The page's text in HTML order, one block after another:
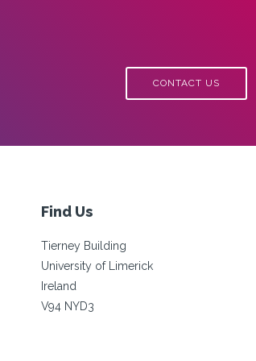
CONTACT US
Find Us
Tierney Building
University of Limerick
Ireland
V94 NYD3